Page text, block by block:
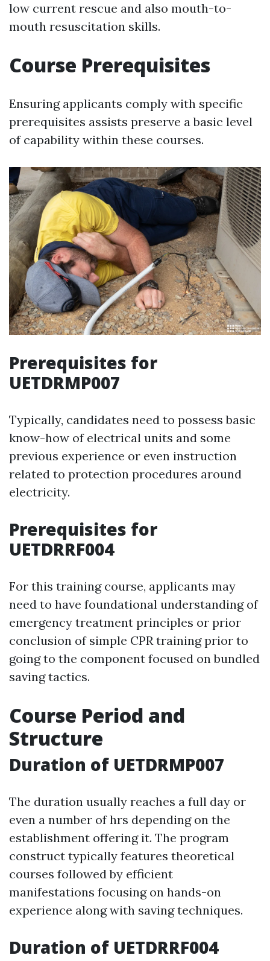
low current rescue and also mouth-to-
mouth resuscitation skills.
Course Prerequisites
Ensuring applicants comply with specific
prerequisites assists preserve a basic level
of capability within these courses.
Prerequisites for
UETDRMP007
Typically, candidates need to possess basic
know-how of electrical units and some
previous experience or even instruction
related to protection procedures around
electricity.
Prerequisites for
UETDRRF004
For this training course, applicants may
need to have foundational understanding of
emergency treatment principles or prior
conclusion of simple CPR training prior to
going to the component focused on bundled
saving tactics.
Course Period and
Structure
Duration of UETDRMP007
The duration usually reaches a full day or
even a number of hrs depending on the
establishment offering it. The program
construct typically features theoretical
courses followed by efficient
manifestations focusing on hands-on
experience along with saving techniques.
Duration of UETDRRF004